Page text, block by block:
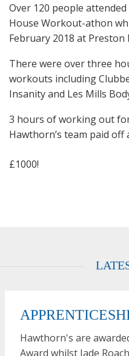
Over 120 people
House Workout-athon
February 2018 at
There were over three
workouts including
Insanity and Les Mills
3 hours of working out
Hawthorn’s team paid off
£1000!
Hawthorn's are
Award whilst Jade